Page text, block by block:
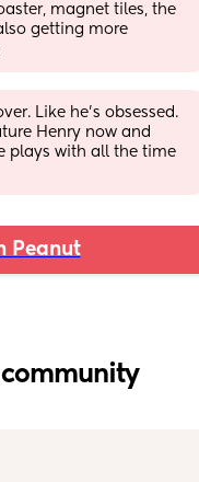
magnet tiles, the
getting more
Like he’s obsessed.
Henry now and
plays with all the time
Peanut